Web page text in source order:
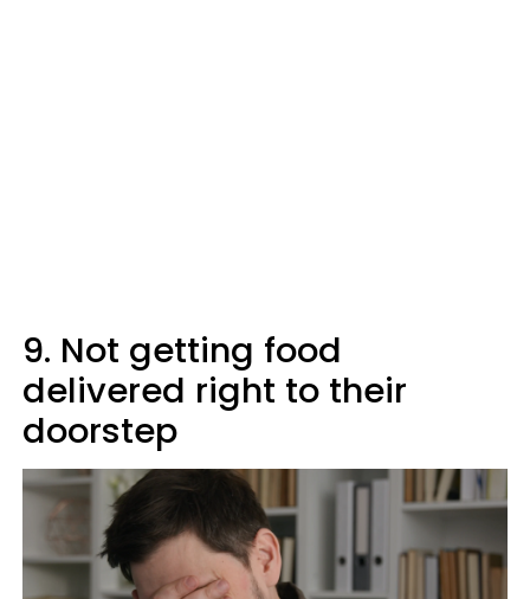
9. Not getting food
delivered right to their
doorstep